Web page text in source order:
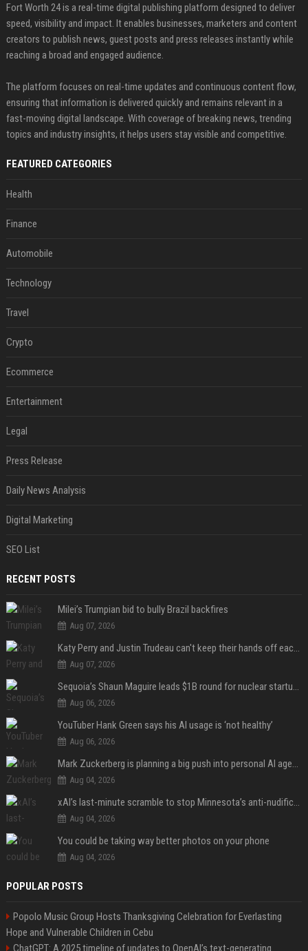
Fort Worth 24 is a real-time digital publishing platform designed to deliver
speed, visibility and impact. It enables businesses, marketers and content
creators to publish news, guest posts and press releases instantly while
reaching a broad and engaged audience.
The platform focuses on real-time updates and continuous content flow,
ensuring that information is delivered quickly and remains relevant in a
fast-moving digital landscape. With coverage of breaking news, trending
topics and industry insights, it helps users stay visible and competitive.
FEATURED CATEGORIES
Health
Finance
Automobile
Technology
Travel
Crypto
Ecommerce
Entertainment
Legal
Press Release
Daily News Analysis
Digital Marketing
SEO List
RECENT POSTS
Milei’s Trumpian bid to bully Brazil backfires
Aug 07, 2026
Katy Perry and Justin Trudeau can't keep their hands off each other during French getaway
Aug 07, 2026
Sequoia’s Shaun Maguire leads $1B round for nuclear startup Valar Atomics
Aug 06, 2026
YouTuber Hank Green says his AI usage is ‘not healthy’
Aug 06, 2026
Mark Zuckerberg is planning a big push into personal AI agents
Aug 04, 2026
xAI’s last-minute scramble to stop Minnesota’s anti-nudification app law
Aug 04, 2026
You could be taking way better photos on your phone
Aug 04, 2026
POPULAR POSTS
Popolo Music Group Hosts Thanksgiving Celebration for Everlasting
Hope and Vulnerable Children in Cebu
ChatGPT: A 2025 timeline of updates to OpenAI’s text-generating